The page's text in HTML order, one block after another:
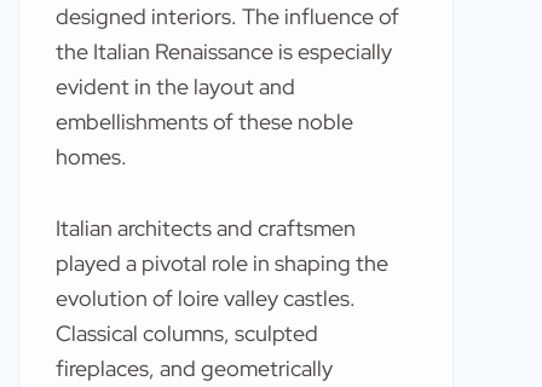
designed interiors. The influence of
the Italian Renaissance is especially
evident in the layout and
embellishments of these noble
homes.
Italian architects and craftsmen
played a pivotal role in shaping the
evolution of loire valley castles.
Classical columns, sculpted
fireplaces, and geometrically